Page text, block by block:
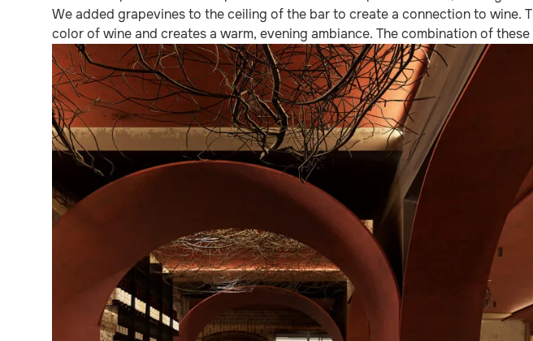
We added grapevines to the ceiling of the bar to create a connection to wine.
color of wine and creates a warm, evening ambiance. The combination of